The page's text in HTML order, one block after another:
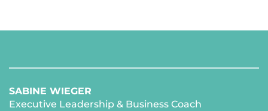
SABINE WIEGER
Executive Leadership & Business Coach